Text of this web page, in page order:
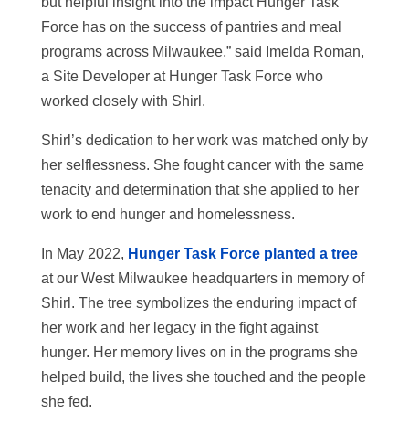
Force has on the success of pantries and meal
programs across Milwaukee,” said Imelda Roman,
a Site Developer at Hunger Task Force who
worked closely with Shirl.
Shirl’s dedication to her work was matched only by
her selflessness. She fought cancer with the same
tenacity and determination that she applied to her
work to end hunger and homelessness.
In May 2022, Hunger Task Force planted a tree
at our West Milwaukee headquarters in memory of
Shirl. The tree symbolizes the enduring impact of
her work and her legacy in the fight against
hunger. Her memory lives on in the programs she
helped build, the lives she touched and the people
she fed.